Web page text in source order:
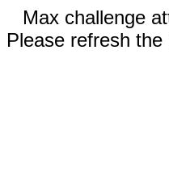
Max challenge
Please refresh